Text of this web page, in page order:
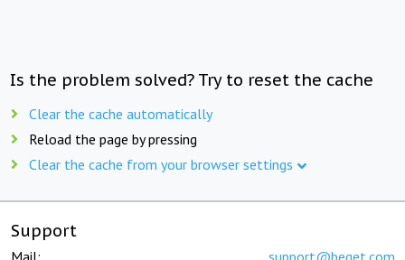
Is the problem solved? Try to reset the cache
Clear the cache automatically
Reload the page by pressing
Clear the cache from your browser settings
Support
Mail: support@beget.com